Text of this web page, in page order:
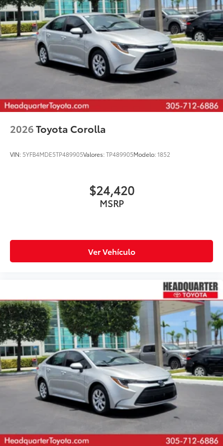
2026Toyota Corolla
VIN: 5YFB4MDE5TP489905Valores:TP489905Modelo:1852
$24,420
MSRP
Ver Vehículo